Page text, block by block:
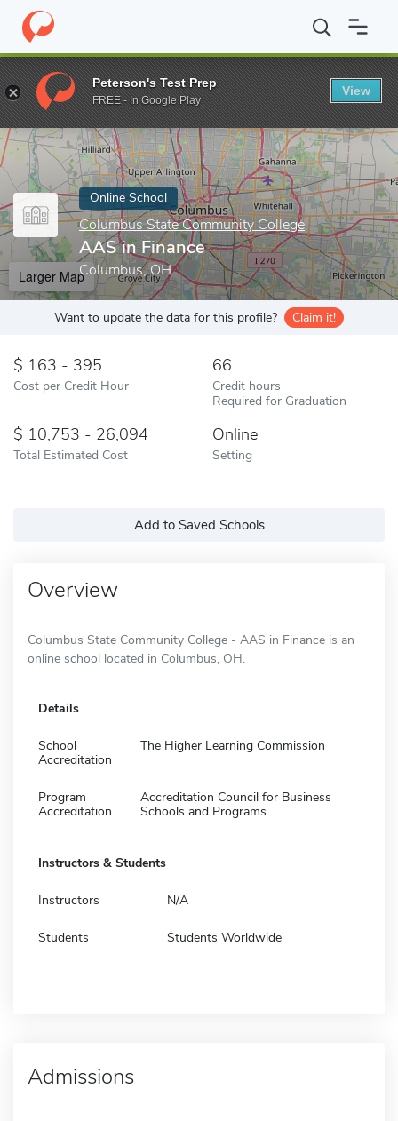
Home Online Schools Columbus State Community College
Enter a keyword
Online School
Columbus State Community College
AAS in Finance
Columbus, OH
Larger Map
Want to update the data for this profile? Claim it!
163 - 395
Cost per Credit Hour
66
Credit hours
Required for Graduation
10,753 - 26,094
Total Estimated Cost
Online
Setting
Add to Saved Schools
Overview
Columbus State Community College - AAS in Finance is an
online school located in Columbus, OH.
Details
School
Accreditation
The Higher Learning Commission
Program
Accreditation
Accreditation Council for Business
Schools and Programs
Instructors & Students
Instructors N/A
Students Students Worldwide
Admissions
Peterson's Test Prep
FREE - In Google Play
View